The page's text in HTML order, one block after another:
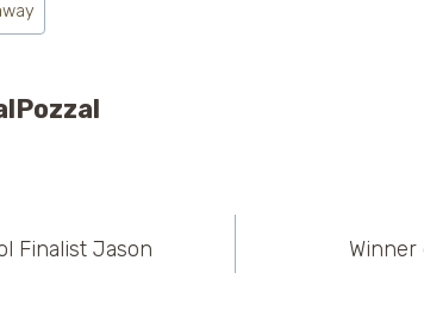
Finalist Jason
Winner